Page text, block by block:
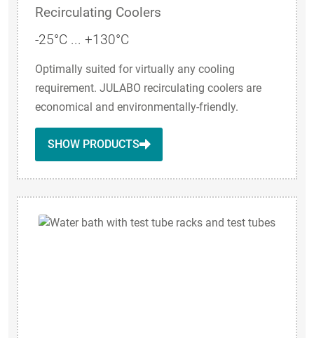
Recirculating Coolers
-25°C ... +130°C
Optimally suited for virtually any cooling
requirement. JULABO recirculating coolers are
economical and environmentally-friendly.
SHOW PRODUCTS